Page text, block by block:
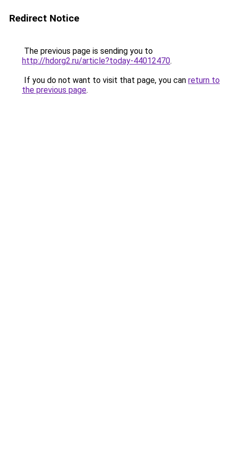
Redirect Notice
The previous page is sending you to
http://hdorg2.ru/article?today-44012470.
If you do not want to visit that page, you can return to
the previous page.